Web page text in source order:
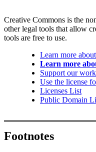
Creative Commons is the
other legal tools that allow
tools are free to use.
Learn more
Learn more
Support our work
Use the license
Licenses List
Public Domain
Footnotes